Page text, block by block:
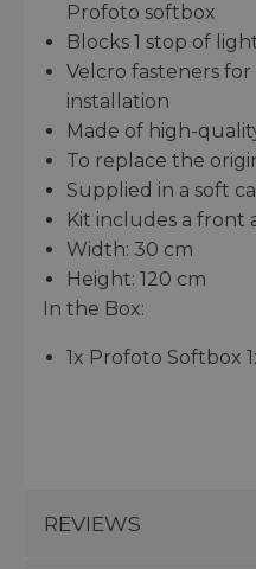
Profoto softbox
Blocks 1 stop of
Velcro fasteners
installation
Made of high-
To replace the
Supplied in a soft
Kit includes a front
Width: 30 cm
Height: 120 cm
In the Box:
1x Profoto Softbox
REVIEWS